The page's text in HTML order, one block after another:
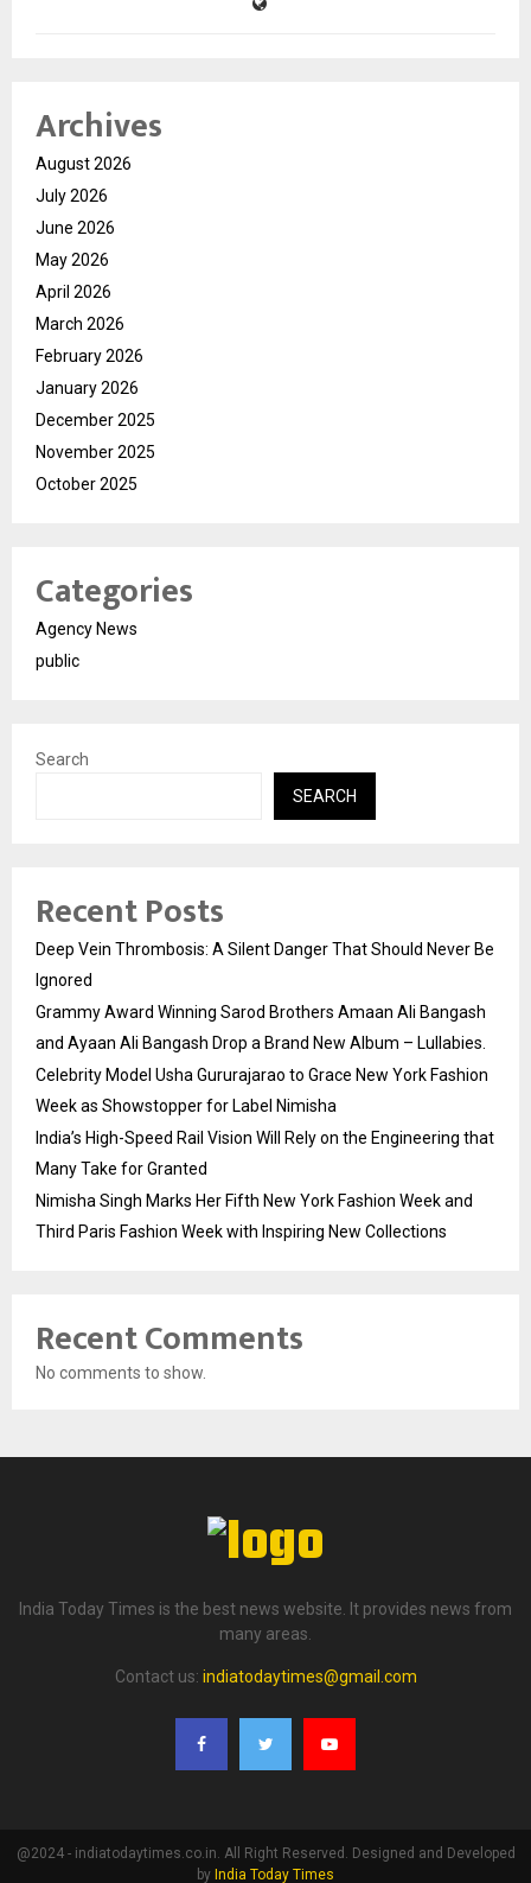
Archives
August 2026
July 2026
June 2026
May 2026
April 2026
March 2026
February 2026
January 2026
December 2025
November 2025
October 2025
Categories
Agency News
public
Search
SEARCH
Recent Posts
Deep Vein Thrombosis: A Silent Danger That Should Never Be
Ignored
Grammy Award Winning Sarod Brothers Amaan Ali Bangash
and Ayaan Ali Bangash Drop a Brand New Album – Lullabies.
Celebrity Model Usha Gururajarao to Grace New York Fashion
Week as Showstopper for Label Nimisha
India’s High-Speed Rail Vision Will Rely on the Engineering that
Many Take for Granted
Nimisha Singh Marks Her Fifth New York Fashion Week and
Third Paris Fashion Week with Inspiring New Collections
Recent Comments
No comments to show.
India Today Times is the best news website. It provides news from
many areas.
Contact us: indiatodaytimes@gmail.com
@2024 - indiatodaytimes.co.in. All Right Reserved. Designed and Developed
by India Today Times